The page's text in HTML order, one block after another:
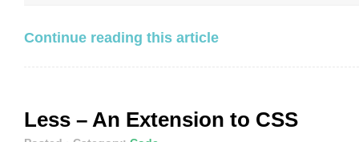
Continue reading this article
Less – An Extension to CSS